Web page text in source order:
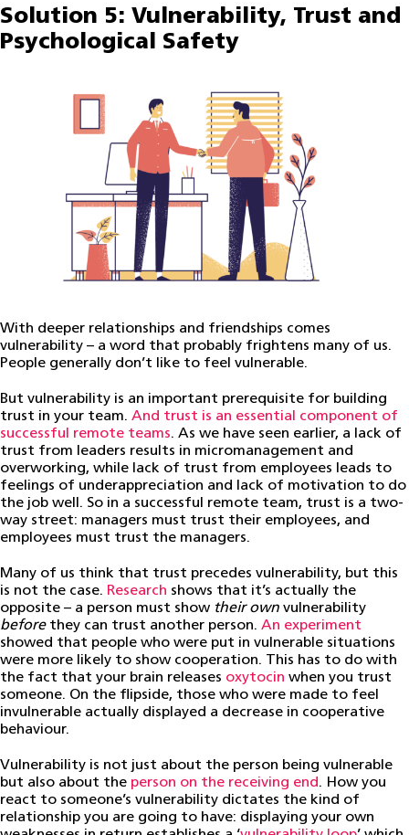
Solution 5: Vulnerability, Trust and
Psychological Safety
With deeper relationships and friendships comes
vulnerability – a word that probably frightens many of us.
People generally don’t like to feel vulnerable.
But vulnerability is an important prerequisite for building
trust in your team. And trust is an essential component of
successful remote teams. As we have seen earlier, a lack of
trust from leaders results in micromanagement and
overworking, while lack of trust from employees leads to
feelings of underappreciation and lack of motivation to do
the job well. So in a successful remote team, trust is a two-
way street: managers must trust their employees, and
employees must trust the managers.
Many of us think that trust precedes vulnerability, but this
is not the case. Research shows that it’s actually the
opposite – a person must show their own vulnerability
beforethey can trust another person. An experiment
showed that people who were put in vulnerable situations
were more likely to show cooperation. This has to do with
the fact that your brain releases oxytocin when you trust
someone. On the flipside, those who were made to feel
invulnerable actually displayed a decrease in cooperative
behaviour.
Vulnerability is not just about the person being vulnerable
but also about the person on the receiving end. How you
react to someone’s vulnerability dictates the kind of
relationship you are going to have: displaying your own